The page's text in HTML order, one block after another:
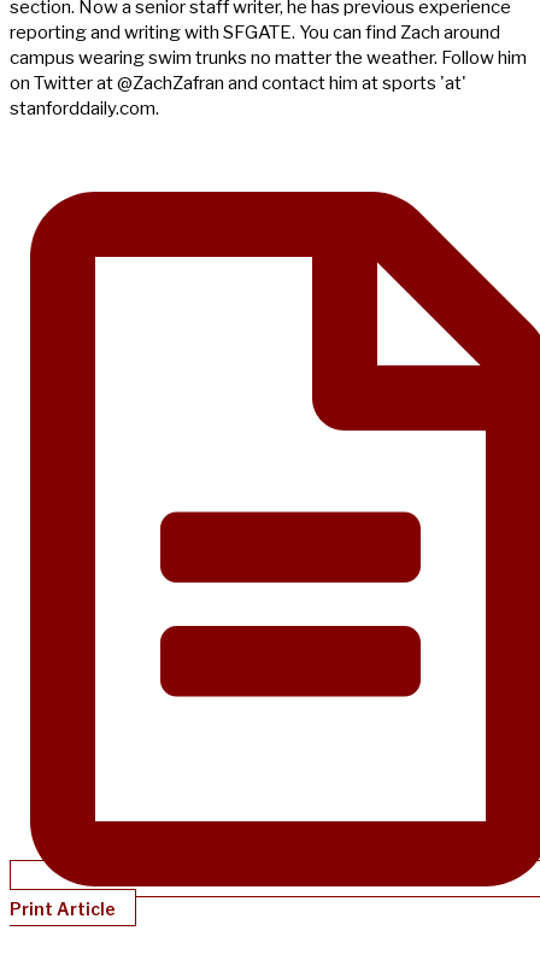
section. Now a senior staff writer, he has previous experience
reporting and writing with SFGATE. You can find Zach around
campus wearing swim trunks no matter the weather. Follow him
on Twitter at @ZachZafran and contact him at sports 'at'
stanforddaily.com.
Print Article